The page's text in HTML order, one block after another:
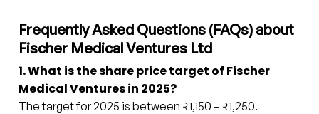
Frequently Asked Questions (FAQs) about
Fischer Medical Ventures Ltd
1. What is the share price target of Fischer
Medical Ventures in 2025?
The target for 2025 is between ₹1,150 – ₹1,250.